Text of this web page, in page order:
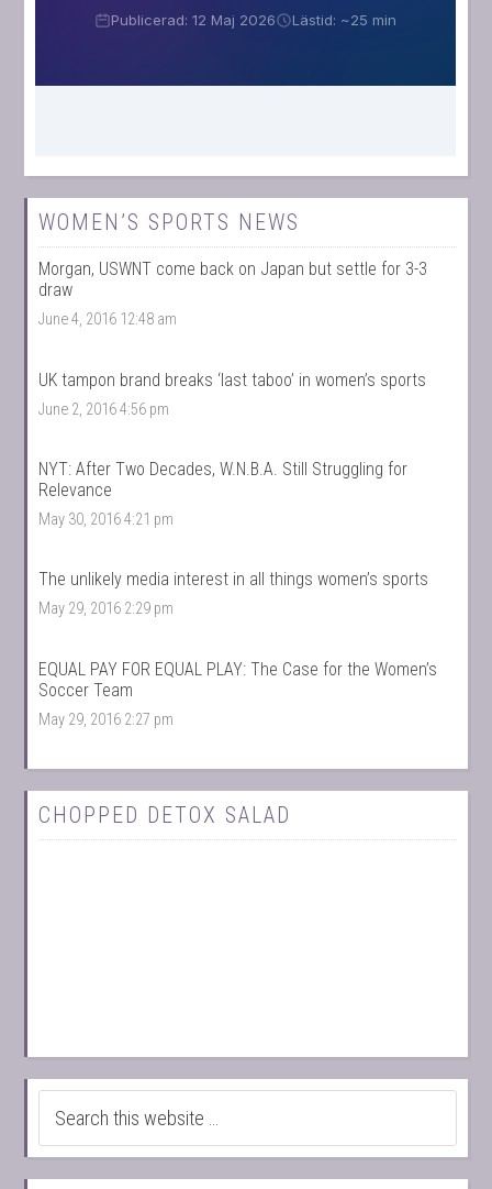
WOMEN’S SPORTS NEWS
Morgan, USWNT come back on Japan but settle for 3-3
draw
June 4, 2016 12:48 am
UK tampon brand breaks ‘last taboo’ in women’s sports
June 2, 2016 4:56 pm
NYT: After Two Decades, W.N.B.A. Still Struggling for
Relevance
May 30, 2016 4:21 pm
The unlikely media interest in all things women’s sports
May 29, 2016 2:29 pm
EQUAL PAY FOR EQUAL PLAY: The Case for the Women’s
Soccer Team
May 29, 2016 2:27 pm
CHOPPED DETOX SALAD